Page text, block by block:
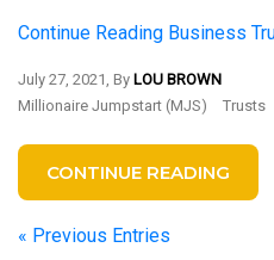
Continue Reading Business
July 27, 2021, By LOU BROWN
Millionaire Jumpstart (MJS)
Trusts
CONTINUE READING
« Previous Entries